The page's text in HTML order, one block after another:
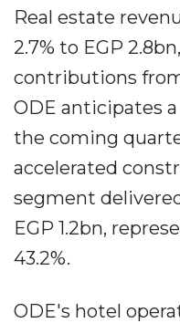
Real estate
2.7% to EGP
contributions
ODE anticipates
the coming
accelerated
segment
EGP 1.2bn,
43.2%.
ODE's hotel